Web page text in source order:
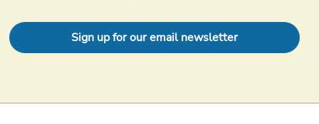
Sign up for our email newsletter